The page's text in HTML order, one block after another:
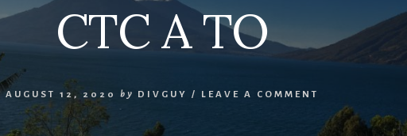
CTC A TO
AUGUST 12, 2020 by DIVGUY / LEAVE A COMMENT